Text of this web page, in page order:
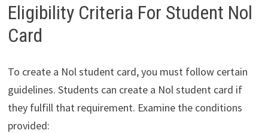
Eligibility Criteria For Student Nol
Card
To create a Nol student card, you must follow certain
guidelines. Students can create a Nol student card if
they fulfill that requirement. Examine the conditions
provided: